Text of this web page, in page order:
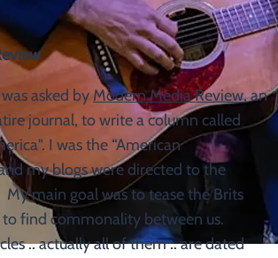
asked by Modern Media Review, an
journal, to write a column called
I was the “American
my blogs were directed to the
My main goal was to tease the Brits
to find commonality between us.
.. actually all of them .. are dated